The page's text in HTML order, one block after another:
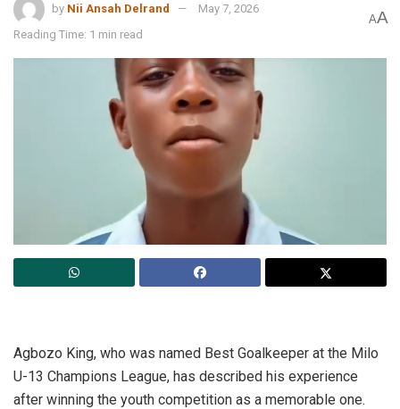
by Nii Ansah Delrand
May 7, 2026
Reading Time: 1 min read
AA
Agbozo King, who was named Best Goalkeeper at the Milo
U-13 Champions League, has described his experience
after winning the youth competition as a memorable one.